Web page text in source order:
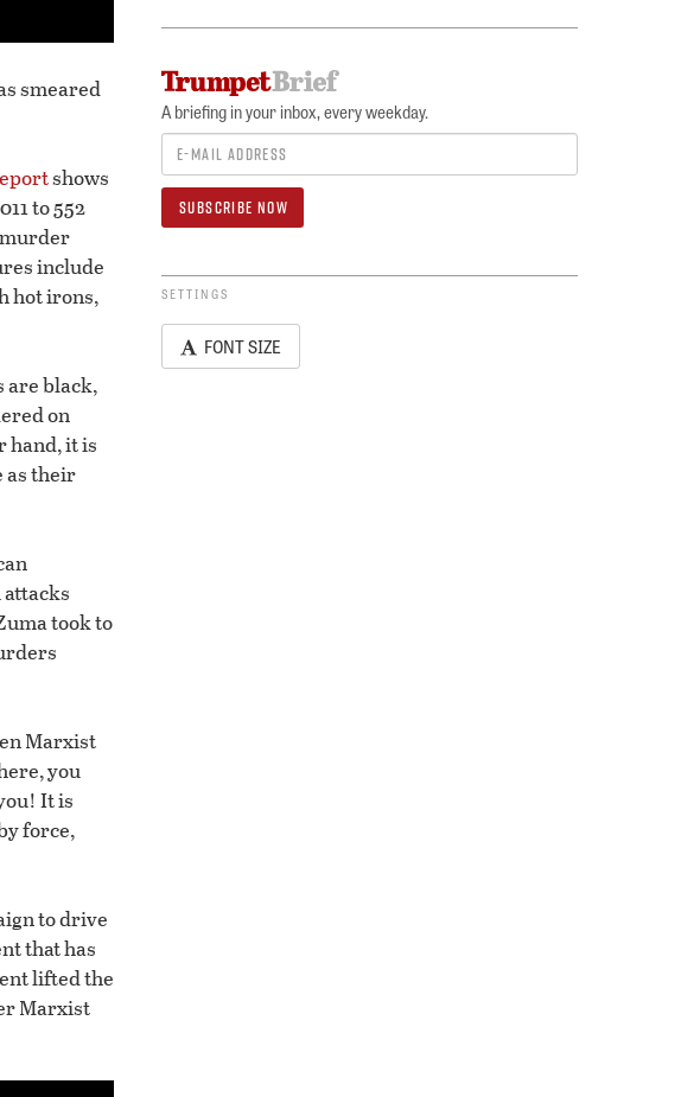
smeared
shows
to 552
include
hot irons,
are black,
on
hand, it is
as their
took to
Marxist
you
It is
force,
to drive
that has
lifted the
Marxist
A briefing in your inbox, every weekday.
SETTINGS
FONT SIZE